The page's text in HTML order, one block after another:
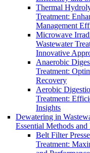
Thermal
Treatment:
Management
Microwave
Wastewater
Innovative
Anaerobic
Treatment:
Recovery
Aerobic
Treatment:
Insights
Dewatering in
Essential Methods and
Belt Filter
Treatment: